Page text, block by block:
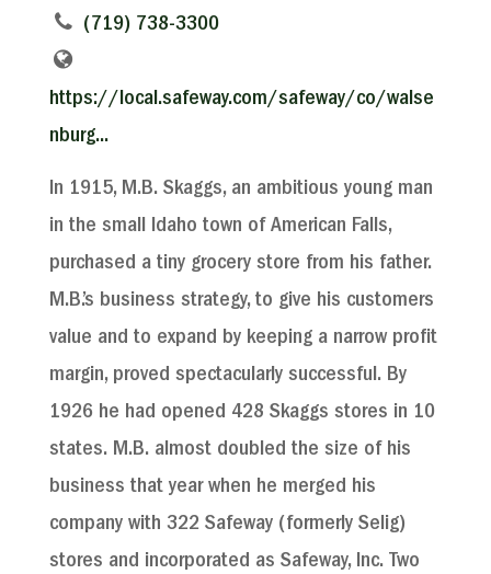
(719) 738-3300
https://local.safeway.com/safeway/co/walse
nburg...
In 1915, M.B. Skaggs, an ambitious young man
in the small Idaho town of American Falls,
purchased a tiny grocery store from his father.
M.B.’s business strategy, to give his customers
value and to expand by keeping a narrow profit
margin, proved spectacularly successful. By
1926 he had opened 428 Skaggs stores in 10
states. M.B. almost doubled the size of his
business that year when he merged his
company with 322 Safeway (formerly Selig)
stores and incorporated as Safeway, Inc. Two